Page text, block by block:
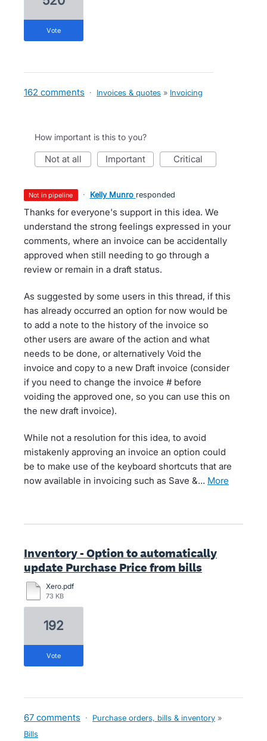
vote
162 comments · Invoices & quotes » Invoicing
How important is this to you?
not at all important critical
not in pipeline · Kelly Munro responded
Thanks for everyone's support in this idea. We
understand the strong feelings expressed in your
comments, where an invoice can be accidentally
approved when still needing to go through a
review or remain in a draft status.
As suggested by some users in this thread, if this
has already occurred an option for now would be
to add a note to the history of the invoice so
other users are aware of the action and what
needs to be done, or alternatively Void the
invoice and copy to a new Draft invoice (consider
if you need to change the invoice # before
voiding the approved one, so you can use this on
the new draft invoice).
While not a resolution for this idea, to avoid
mistakenly approving an invoice an option could
be to make use of the keyboard shortcuts that are
now available in invoicing such as Save &…
more
Inventory - Option to automatically
update Purchase Price from bills
Xero.pdf
73 KB
192
vote
67 comments · Purchase orders, bills & inventory »
Bills